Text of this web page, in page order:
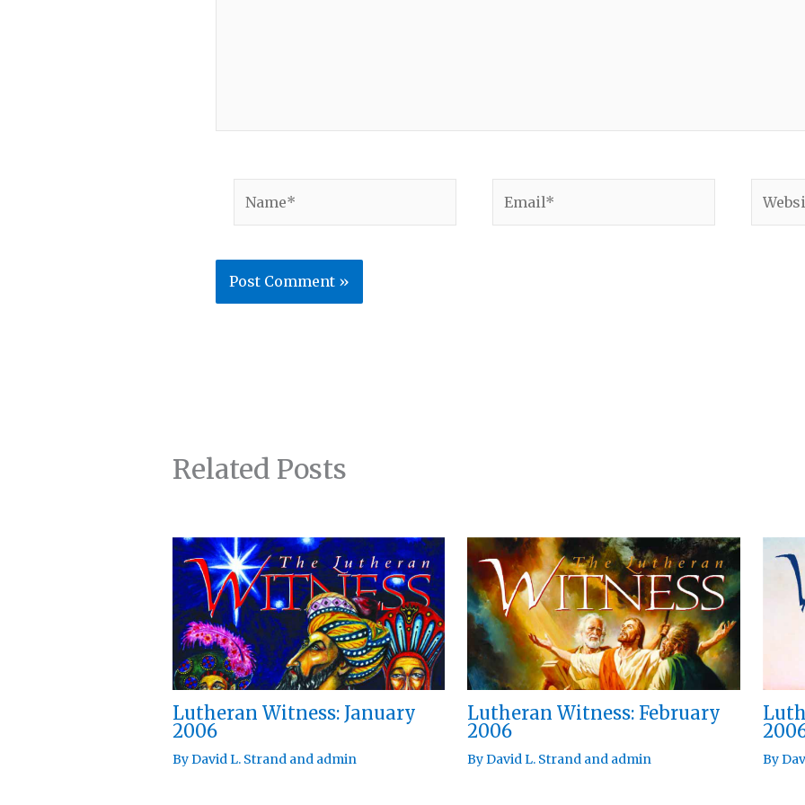
Related Posts
Lutheran Witness: January
2006
ByDavid L. Strand and admin
Lutheran Witness: February
2006
ByDavid L. Strand and admin By